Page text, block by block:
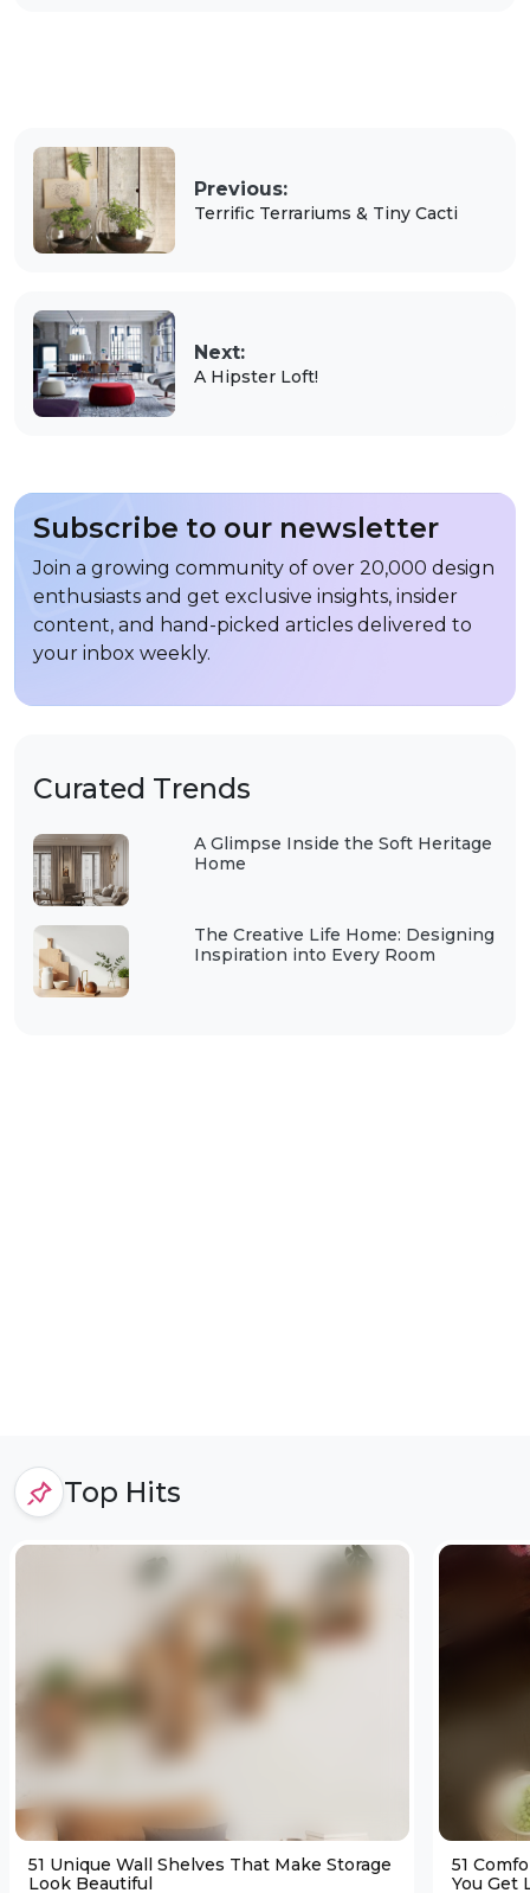
Curated Trends
A Glimpse Inside the Soft Heritage
Home
The Creative Life Home: Designing
Inspiration into Every Room
Previous:
Terrific Terrariums & Tiny Cacti
Next:
A Hipster Loft!
Subscribe to our newsletter
Join a growing community of over 20,000 design
enthusiasts and get exclusive insights, insider
content, and hand-picked articles delivered to
your inbox weekly.
Top Hits
51 Unique Wall Shelves That Make Storage
Look Beautiful
51
You Get